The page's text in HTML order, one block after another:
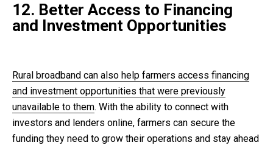
12. Better Access to Financing
and Investment Opportunities
Rural broadband can also help farmers access financing
and investment opportunities that were previously
unavailable to them. With the ability to connect with
investors and lenders online, farmers can secure the
funding they need to grow their operations and stay ahead